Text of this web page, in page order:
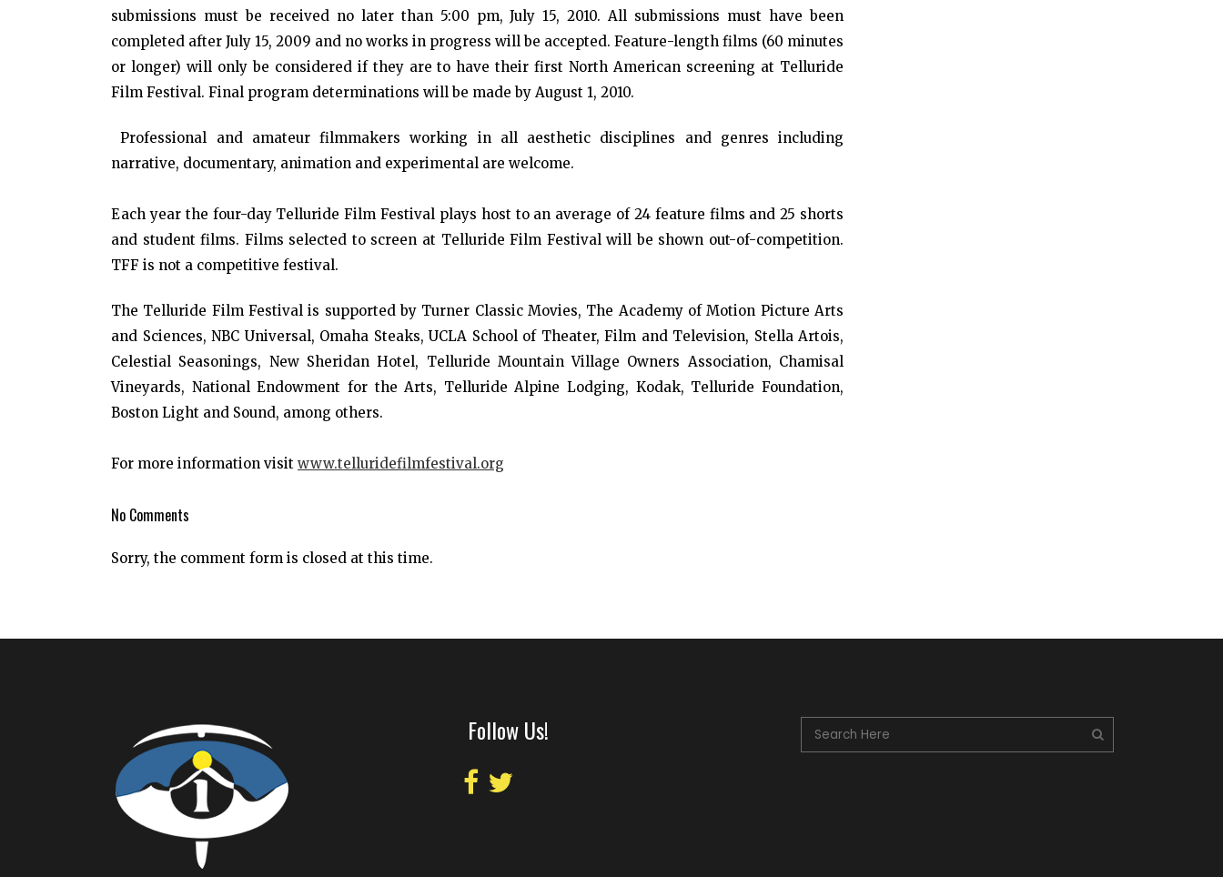
submissions must be received no later than 5:00 pm, July 15, 2010. All submissions must have been
completed after July 15, 2009 and no works in progress will be accepted. Feature-length films (60 minutes
or longer) will only be considered if they are to have their first North American screening at Telluride
Film Festival. Final program determinations will be made by August 1, 2010.
Professional and amateur filmmakers working in all aesthetic disciplines and genres including
narrative, documentary, animation and experimental are welcome.
Each year the four-day Telluride Film Festival plays host to an average of 24 feature films and 25 shorts
and student films. Films selected to screen at Telluride Film Festival will be shown out-of-competition.
TFF is not a competitive festival.
The Telluride Film Festival is supported by Turner Classic Movies, The Academy of Motion Picture Arts
and Sciences, NBC Universal, Omaha Steaks, UCLA School of Theater, Film and Television, Stella Artois,
Celestial Seasonings, New Sheridan Hotel, Telluride Mountain Village Owners Association, Chamisal
Vineyards, National Endowment for the Arts, Telluride Alpine Lodging, Kodak, Telluride Foundation,
Boston Light and Sound, among others.
For more information visit www.telluridefilmfestival.org
No Comments
Sorry, the comment form is closed at this time.
Follow Us!